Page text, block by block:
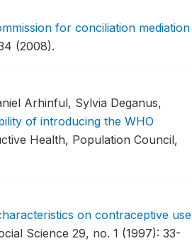
for conciliation mediation
(2008).
Arhinful, Sylvia Deganus,
of introducing the WHO
Health, Population Council,
on contraceptive use
Science 29, no. 1 (1997): 33-